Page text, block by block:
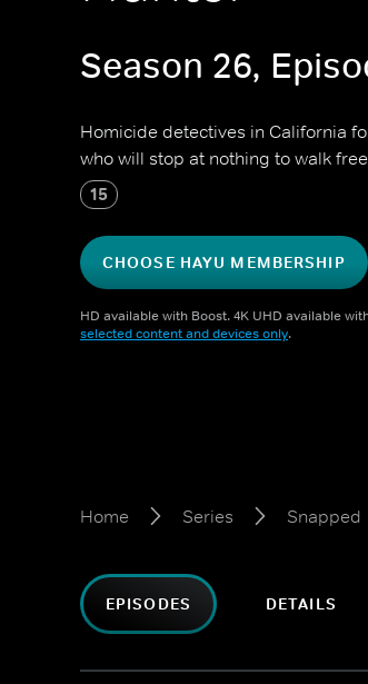
Season 26,
Homicide detectives in California
who will stop at nothing to walk
15
CHOOSE HAYU MEMBERSHIP
HD available with Boost. 4K UHD available
selected content and devices only.
Home Series Snapped
EPISODES DETAILS